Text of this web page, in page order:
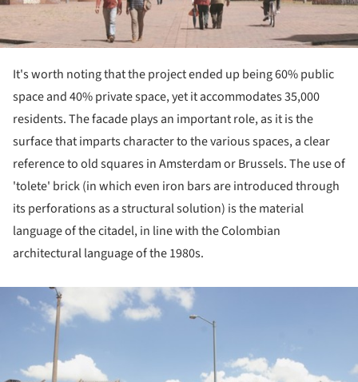
It's worth noting that the project ended up being 60% public
space and 40% private space, yet it accommodates 35,000
residents. The facade plays an important role, as it is the
surface that imparts character to the various spaces, a clear
reference to old squares in Amsterdam or Brussels. The use of
'tolete' brick (in which even iron bars are introduced through
its perforations as a structural solution) is the material
language of the citadel, in line with the Colombian
architectural language of the 1980s.